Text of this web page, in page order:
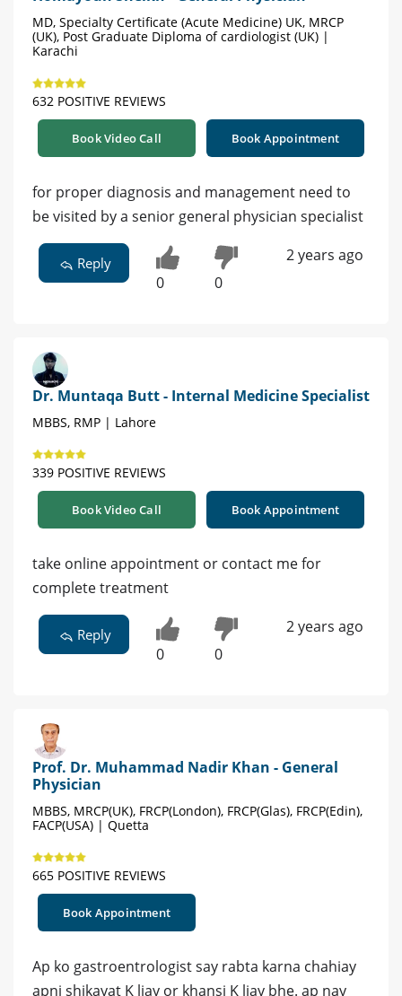
MD, Specialty Certificate (Acute Medicine) UK, MRCP
(UK), Post Graduate Diploma of cardiologist (UK) |
Karachi
632 POSITIVE REVIEWS
Book Video Call Book Appointment
for proper diagnosis and management need to
be visited by a senior general physician specialist
Reply
0 0
2 years ago
Dr. Muntaqa Butt - Internal Medicine Specialist
MBBS, RMP | Lahore
339 POSITIVE REVIEWS
Book Video Call Book Appointment
take online appointment or contact me for
complete treatment
Reply
0 0
2 years ago
Prof. Dr. Muhammad Nadir Khan - General
Physician
MBBS, MRCP(UK), FRCP(London), FRCP(Glas), FRCP(Edin),
FACP(USA) | Quetta
665 POSITIVE REVIEWS
Book Appointment
Ap ko gastroentrologist say rabta karna chahiay
apni shikayat K liay or khansi K liay bhe. ap nay